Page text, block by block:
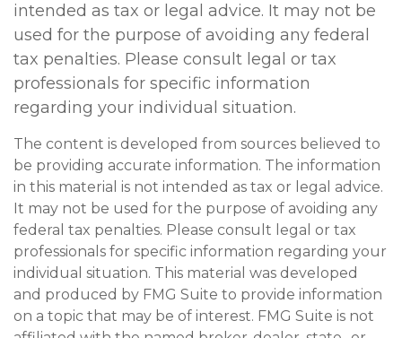
intended as tax or legal advice. It may not be
used for the purpose of avoiding any federal
tax penalties. Please consult legal or tax
professionals for specific information
regarding your individual situation.
The content is developed from sources believed to
be providing accurate information. The information
in this material is not intended as tax or legal advice.
It may not be used for the purpose of avoiding any
federal tax penalties. Please consult legal or tax
professionals for specific information regarding your
individual situation. This material was developed
and produced by FMG Suite to provide information
on a topic that may be of interest. FMG Suite is not